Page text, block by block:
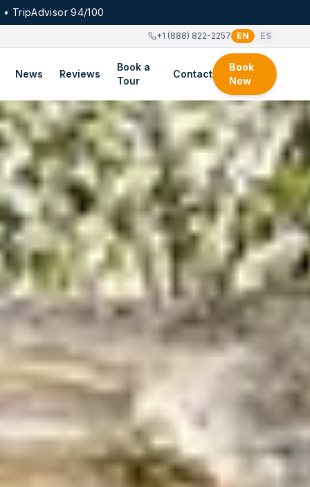
TripAdvisor 94/100
+1 (888) 822-2257 EN ES
News Reviews
Book a
Tour
Contact
Book
Now